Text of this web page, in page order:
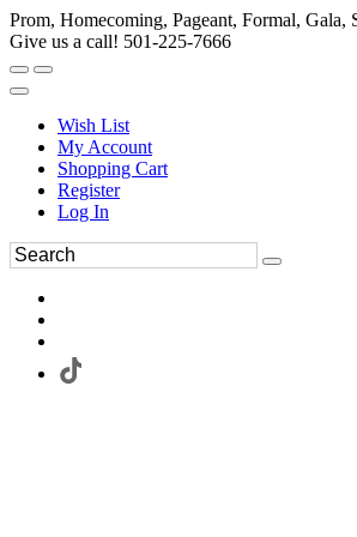
Prom, Homecoming, Pageant, Formal,
Give us a call! 501-225-7666
Wish List
My Account
Shopping Cart
Register
Log In